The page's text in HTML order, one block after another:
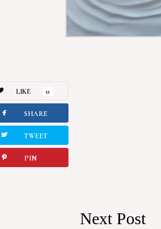
LIKE 0
facebook SHARE
twitterbird TWEET
pinterest PIN
Next Post